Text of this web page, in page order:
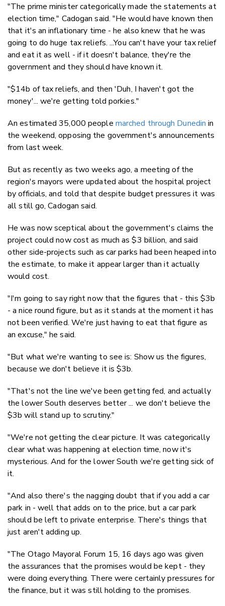
"The prime minister categorically made the statements at
election time," Cadogan said. "He would have known then
that it's an inflationary time - he also knew that he was
going to do huge tax reliefs. ...You can't have your tax relief
and eat it as well - if it doesn't balance, they're the
government and they should have known it.
"$14b of tax reliefs, and then 'Duh, I haven't got the
money'... we're getting told porkies."
An estimated 35,000 people marched through Dunedin in
the weekend, opposing the government's announcements
from last week.
But as recently as two weeks ago, a meeting of the
region's mayors were updated about the hospital project
by officials, and told that despite budget pressures it was
all still go, Cadogan said.
He was now sceptical about the government's claims the
project could now cost as much as $3 billion, and said
other side-projects such as car parks had been heaped into
the estimate, to make it appear larger than it actually
would cost.
"I'm going to say right now that the figures that - this $3b
- a nice round figure, but as it stands at the moment it has
not been verified. We're just having to eat that figure as
an excuse," he said.
"But what we're wanting to see is: Show us the figures,
because we don't believe it is $3b.
"That's not the line we've been getting fed, and actually
the lower South deserves better ... we don't believe the
$3b will stand up to scrutiny."
"We're not getting the clear picture. It was categorically
clear what was happening at election time, now it's
mysterious. And for the lower South we're getting sick of
it.
"And also there's the nagging doubt that if you add a car
park in - well that adds on to the price, but a car park
should be left to private enterprise. There's things that
just aren't adding up.
"The Otago Mayoral Forum 15, 16 days ago was given
the assurances that the promises would be kept - they
were doing everything. There were certainly pressures for
the finance, but it was still holding to the promises.